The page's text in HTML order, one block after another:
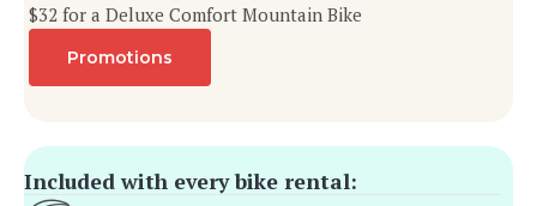
$32 for a Deluxe Comfort Mountain Bike
Promotions
Included with every bike rental: